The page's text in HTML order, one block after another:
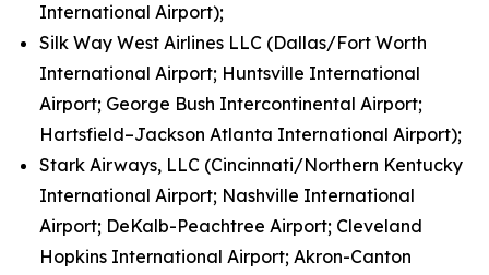
International Airport);
Silk Way West Airlines LLC (Dallas/Fort Worth
International Airport; Huntsville International
Airport; George Bush Intercontinental Airport;
Hartsfield–Jackson Atlanta International Airport);
Stark Airways, LLC (Cincinnati/Northern Kentucky
International Airport; Nashville International
Airport; DeKalb-Peachtree Airport; Cleveland
Hopkins International Airport; Akron-Canton